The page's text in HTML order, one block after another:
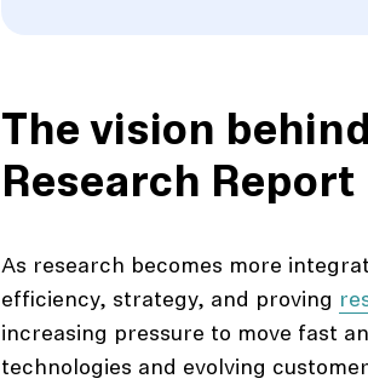
The vision
Research Report
As research becomes more
efficiency, strategy, and proving
increasing pressure to move fast
technologies and evolving